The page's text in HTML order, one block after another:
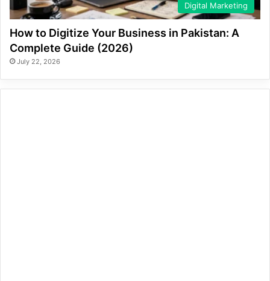
Digital Marketing
How to Digitize Your Business in Pakistan: A
Complete Guide (2026)
July 22, 2026